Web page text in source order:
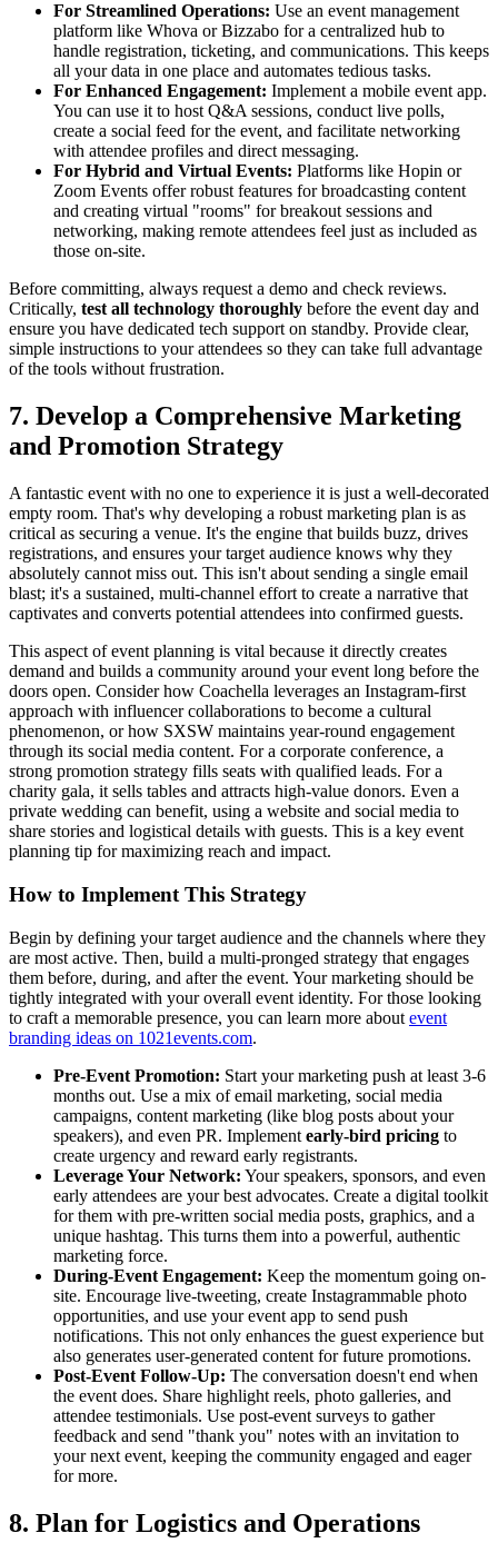
For Streamlined Operations: Use an event management
platform like Whova or Bizzabo for a centralized hub to
handle registration, ticketing, and communications. This keeps
all your data in one place and automates tedious tasks.
For Enhanced Engagement: Implement a mobile event app.
You can use it to host Q&A sessions, conduct live polls,
create a social feed for the event, and facilitate networking
with attendee profiles and direct messaging.
For Hybrid and Virtual Events: Platforms like Hopin or
Zoom Events offer robust features for broadcasting content
and creating virtual "rooms" for breakout sessions and
networking, making remote attendees feel just as included as
those on-site.
Before committing, always request a demo and check reviews.
Critically, test all technology thoroughly before the event day and
ensure you have dedicated tech support on standby. Provide clear,
simple instructions to your attendees so they can take full advantage
of the tools without frustration.
7. Develop a Comprehensive Marketing
and Promotion Strategy
A fantastic event with no one to experience it is just a well-decorated
empty room. That's why developing a robust marketing plan is as
critical as securing a venue. It's the engine that builds buzz, drives
registrations, and ensures your target audience knows why they
absolutely cannot miss out. This isn't about sending a single email
blast; it's a sustained, multi-channel effort to create a narrative that
captivates and converts potential attendees into confirmed guests.
This aspect of event planning is vital because it directly creates
demand and builds a community around your event long before the
doors open. Consider how Coachella leverages an Instagram-first
approach with influencer collaborations to become a cultural
phenomenon, or how SXSW maintains year-round engagement
through its social media content. For a corporate conference, a
strong promotion strategy fills seats with qualified leads. For a
charity gala, it sells tables and attracts high-value donors. Even a
private wedding can benefit, using a website and social media to
share stories and logistical details with guests. This is a key event
planning tip for maximizing reach and impact.
How to Implement This Strategy
Begin by defining your target audience and the channels where they
are most active. Then, build a multi-pronged strategy that engages
them before, during, and after the event. Your marketing should be
tightly integrated with your overall event identity. For those looking
to craft a memorable presence, you can learn more about event
branding ideas on 1021events.com.
Pre-Event Promotion: Start your marketing push at least 3-6
months out. Use a mix of email marketing, social media
campaigns, content marketing (like blog posts about your
speakers), and even PR. Implement early-bird pricing to
create urgency and reward early registrants.
Leverage Your Network: Your speakers, sponsors, and even
early attendees are your best advocates. Create a digital toolkit
for them with pre-written social media posts, graphics, and a
unique hashtag. This turns them into a powerful, authentic
marketing force.
During-Event Engagement: Keep the momentum going on-
site. Encourage live-tweeting, create Instagrammable photo
opportunities, and use your event app to send push
notifications. This not only enhances the guest experience but
also generates user-generated content for future promotions.
Post-Event Follow-Up: The conversation doesn't end when
the event does. Share highlight reels, photo galleries, and
attendee testimonials. Use post-event surveys to gather
feedback and send "thank you" notes with an invitation to
your next event, keeping the community engaged and eager
for more.
8. Plan for Logistics and Operations